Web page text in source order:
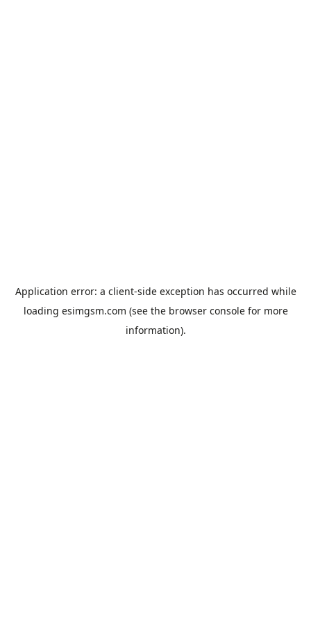
Application error: a client-side exception has occurred while
loading esimgsm.com (see the browser consolefor more
information).